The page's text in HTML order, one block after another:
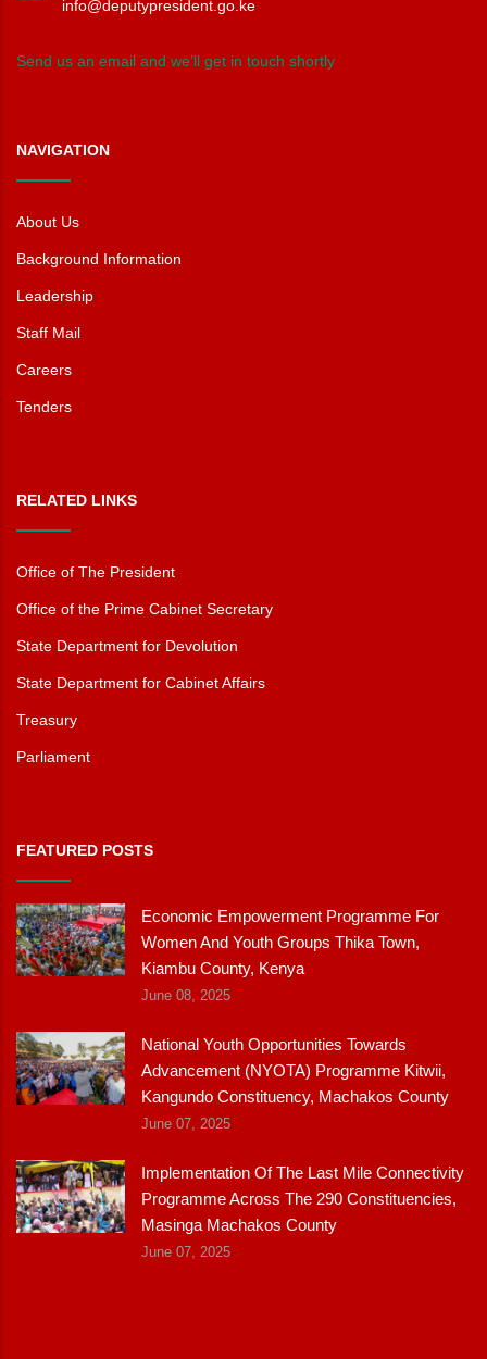
info@deputypresident.go.ke
Send us an email and we’ll get in touch shortly
NAVIGATION
About Us
Background Information
Leadership
Staff Mail
Careers
Tenders
RELATED LINKS
Office of The President
Office of the Prime Cabinet Secretary
State Department for Devolution
State Department for Cabinet Affairs
Treasury
Parliament
FEATURED POSTS
Economic Empowerment Programme For
Women And Youth Groups Thika Town,
Kiambu County, Kenya
June 08, 2025
National Youth Opportunities Towards
Advancement (NYOTA) Programme Kitwii,
Kangundo Constituency, Machakos County
June 07, 2025
Implementation Of The Last Mile Connectivity
Programme Across The 290 Constituencies,
Masinga Machakos County
June 07, 2025